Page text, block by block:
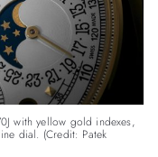
with yellow gold indexes,
dial. (Credit: Patek